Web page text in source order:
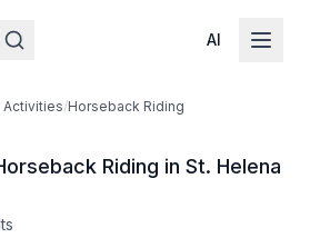
AI
Activities/Horseback Riding
Riding in St. Helena